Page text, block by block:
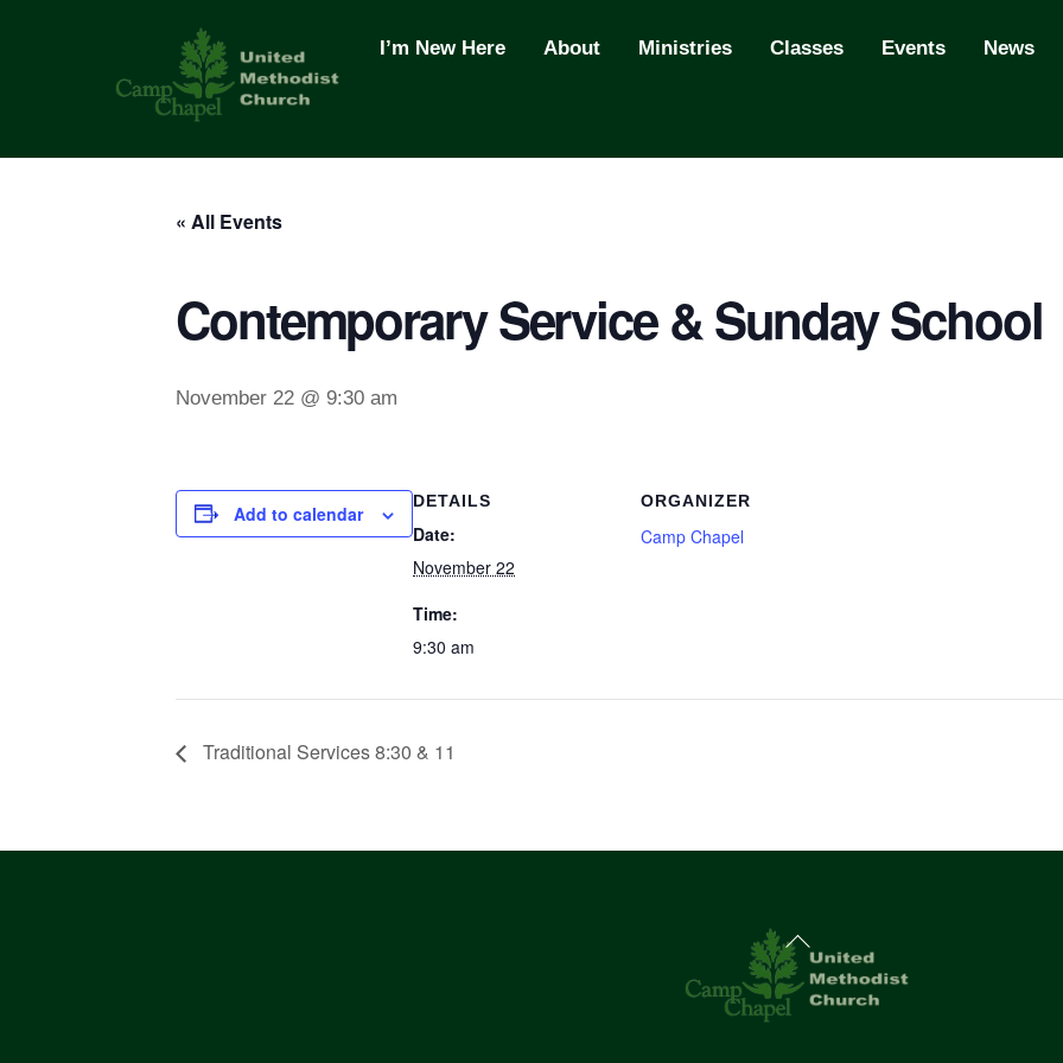
I’m New Here About Ministries Classes Events News
« All Events
Contemporary Service & Sunday School
November 22 @ 9:30 am
Add to calendar
DETAILS
Date:
November 22
Time:
9:30 am
ORGANIZER
Camp Chapel
Traditional Services 8:30 & 11
Back
To
Top